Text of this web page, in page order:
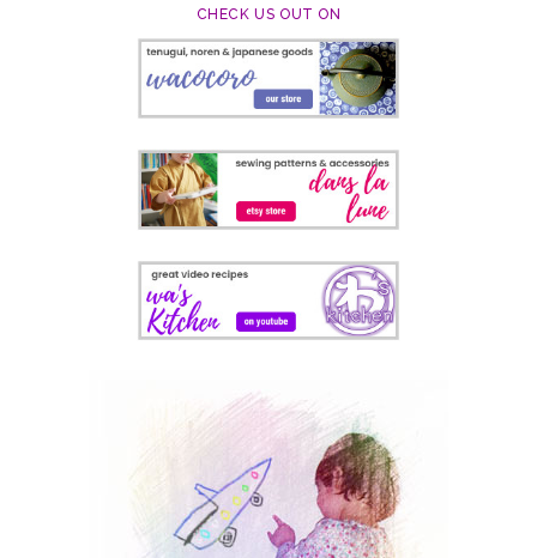
CHECK US OUT ON